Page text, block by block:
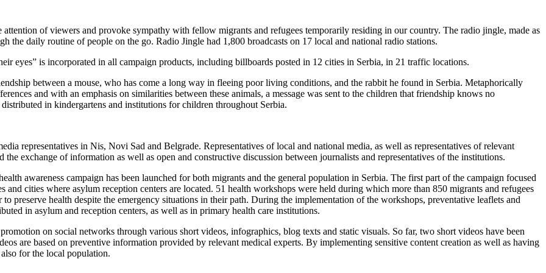
of viewers and provoke sympathy with fellow migrants and refugees temporarily residing in our country. The radio jingle, made as
the daily routine of people on the go. Radio Jingle had 1,800 broadcasts on 17 local and national radio stations.
eyes” is incorporated in all campaign products, including billboards posted in 12 cities in Serbia, in 21 traffic locations.
between a mouse, who has come a long way in fleeing poor living conditions, and the rabbit he found in Serbia. Metaphorically
and with an emphasis on similarities between these animals, a message was sent to the children that friendship knows no
in kindergartens and institutions for children throughout Serbia.
representatives in Nis, Novi Sad and Belgrade. Representatives of local and national media, as well as representatives of relevant
exchange of information as well as open and constructive discussion between journalists and representatives of the institutions.
awareness campaign has been launched for both migrants and the general population in Serbia. The first part of the campaign focused
cities where asylum reception centers are located. 51 health workshops were held during which more than 850 migrants and refugees
preserve health despite the emergency situations in their path. During the implementation of the workshops, preventative leaflets and
in asylum and reception centers, as well as in primary health care institutions.
on social networks through various short videos, infographics, blog texts and static visuals. So far, two short videos have been
are based on preventive information provided by relevant medical experts. By implementing sensitive content creation as well as having
for the local population.